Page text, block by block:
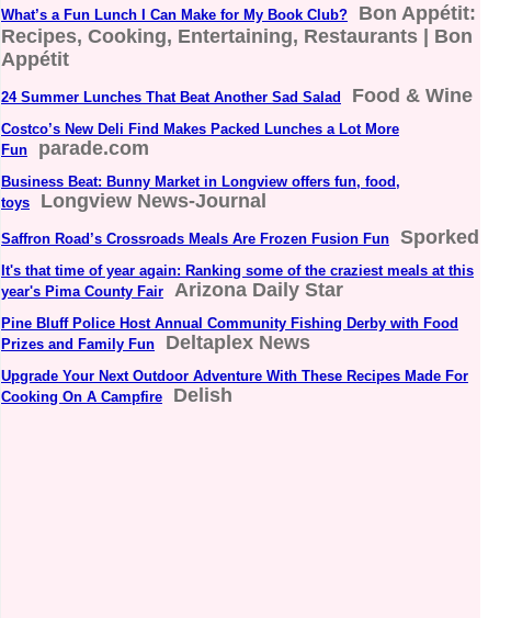
What’s a Fun Lunch I Can Make for My Book Club?
Bon Appétit:
Recipes, Cooking, Entertaining, Restaurants | Bon
Appétit
24 Summer Lunches That Beat Another Sad Salad Food & Wine
Costco’s New Deli Find Makes Packed Lunches a Lot More
Fun
parade.com
Business Beat: Bunny Market in Longview offers fun, food,
toys
Longview News-Journal
Saffron Road’s Crossroads Meals Are Frozen Fusion Fun Sporked
It's that time of year again: Ranking some of the craziest meals at this
year's Pima County Fair
Arizona Daily Star
Pine Bluff Police Host Annual Community Fishing Derby with Food
Prizes and Family Fun
Deltaplex News
Upgrade Your Next Outdoor Adventure With These Recipes Made For
Cooking On A Campfire
Delish